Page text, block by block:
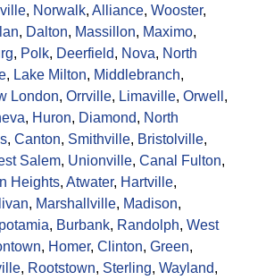
, Norwalk, Alliance, Wooster,
, Dalton, Massillon, Maximo,
, Polk, Deerfield, Nova, North
, Lake Milton, Middlebranch,
London, Orrville, Limaville, Orwell ,
, Huron, Diamond, North
, Canton, Smithville, Bristolville,
Salem, Unionville, Canal Fulton,
Heights, Atwater, Hartville,
, Marshallville, Madison,
, Burbank, Randolph, West
, Homer, Clinton, Green,
, Rootstown, Sterling, Wayland,